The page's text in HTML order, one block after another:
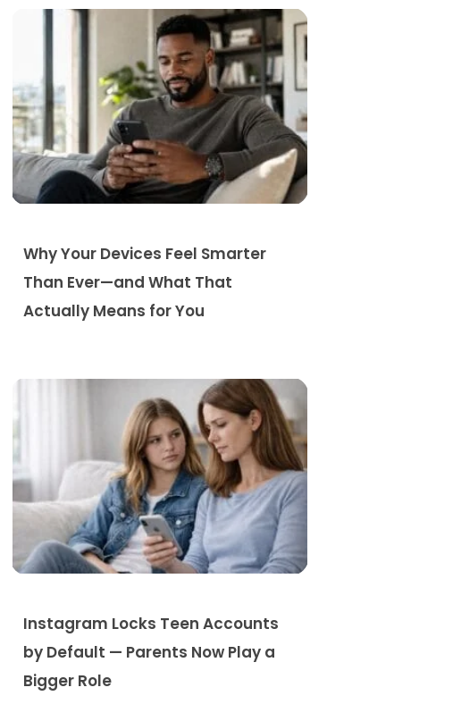
Why Your Devices Feel Smarter
Than Ever—and What That
Actually Means for You
Instagram Locks Teen Accounts
by Default — Parents Now Play a
Bigger Role